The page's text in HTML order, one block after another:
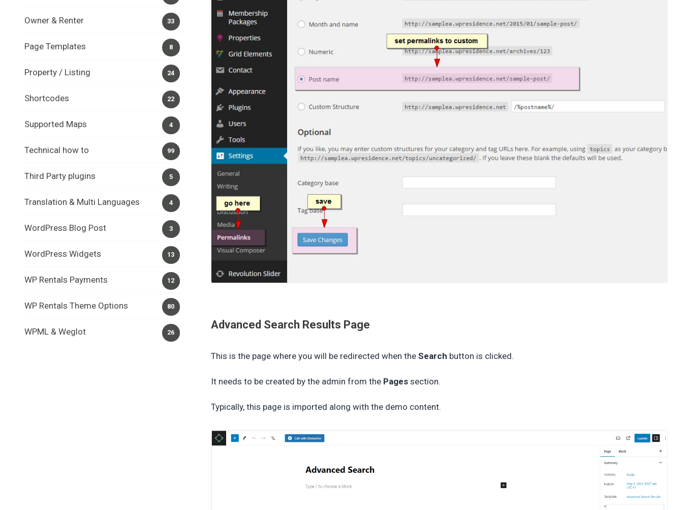
Advanced Search Results Page
This is the page where you will be redirected when theSearch button is clicked.
It needs to be created by the admin from the Pages section.
Typically, this page is imported along with the demo content.
33
Owner & Renter
8
Page Templates
24
Property / Listing
22
Shortcodes
4
Supported Maps
99
Technical how to
5
Third Party plugins
4
Translation & Multi Languages
3
WordPress Blog Post
13
WordPress Widgets
12
WP Rentals Payments
80
WP Rentals Theme Options
26
WPML & Weglot